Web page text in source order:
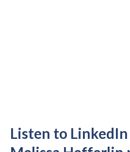
Listen to